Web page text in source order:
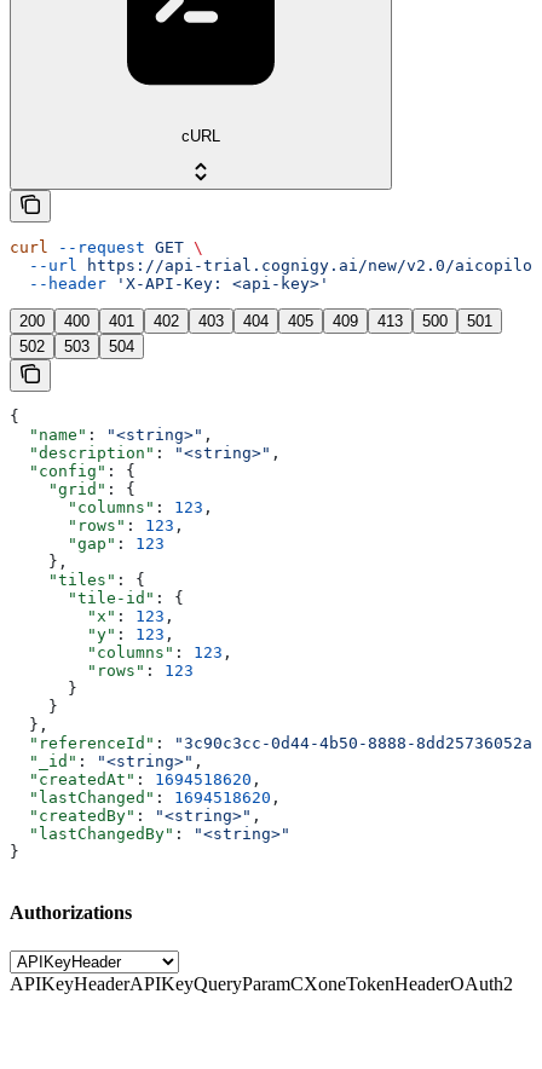
cURL
curl --request GET \
  --url
https://api-trial.cognigy.ai/new/v2.0/
  --header
'X-API-Key: <api-key>'
200 400 401 402 403 404 405 409 413 500
501
502
503 504
{
  "name"
: "<string>" ,
  "description"
: "<string>" ,
  "config"
: {
    "grid"
: {
      "columns"
: 123 ,
      "rows"
: 123 ,
      "gap"
: 123
    },
    "tiles"
: {
      "tile-id"
: {
        "x"
: 123 ,
        "y"
: 123 ,
        "columns"
: 123 ,
        "rows"
: 123
      }
    }
  },
  "referenceId"
:
"3c90c3cc-0d44-4b50-8888-8dd25736052a"
  "_id"
: "<string>" ,
  "createdAt"
: 1694518620 ,
  "lastChanged"
: 1694518620 ,
  "createdBy"
: "<string>" ,
  "lastChangedBy"
:
"<string>"
}
Authorizations
APIKeyHeaderAPIKeyQueryParamCXoneTokenHeaderOAuth2